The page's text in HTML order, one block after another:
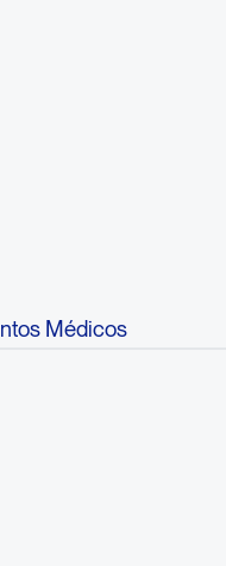
Médicos